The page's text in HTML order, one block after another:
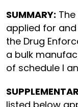
SUMMARY:
applied for
the Drug
a bulk
of schedule I